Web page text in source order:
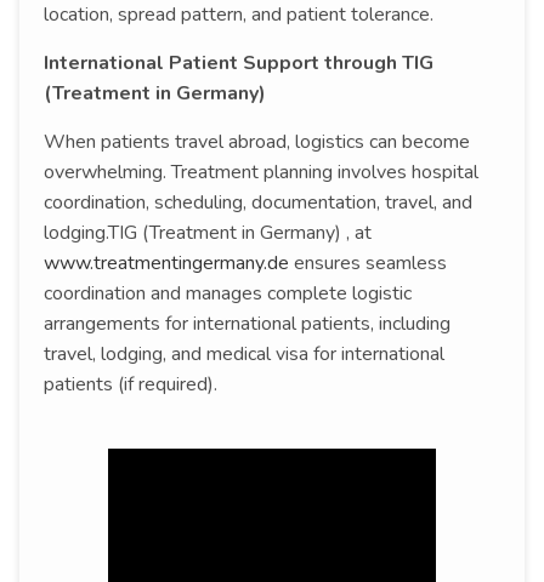
location, spread pattern, and patient tolerance.
International Patient Support through TIG
(Treatment in Germany)
When patients travel abroad, logistics can become
overwhelming. Treatment planning involves hospital
coordination, scheduling, documentation, travel, and
lodging.TIG (Treatment in Germany) , at
www.treatmentingermany.de ensures seamless
coordination and manages complete logistic
arrangements for international patients, including
travel, lodging, and medical visa for international
patients (if required).